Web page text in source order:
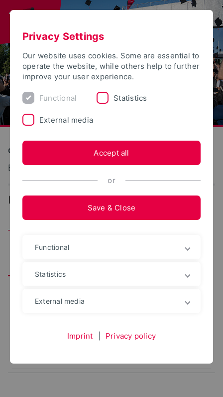
Construction and Environment
Baumechanik und Baustatik
Team
Andreas Falk
Office: 1110
Privacy Settings
Our website uses cookies. Some are essential to
operate the website, while others help to further
improve your user experience.
Functional Statistics
External media
Accept all
or
Save & Close
Functional
Statistics
External media
Imprint Privacy policy